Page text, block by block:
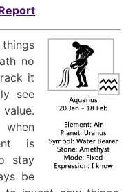
no
it
see
is
stay
be